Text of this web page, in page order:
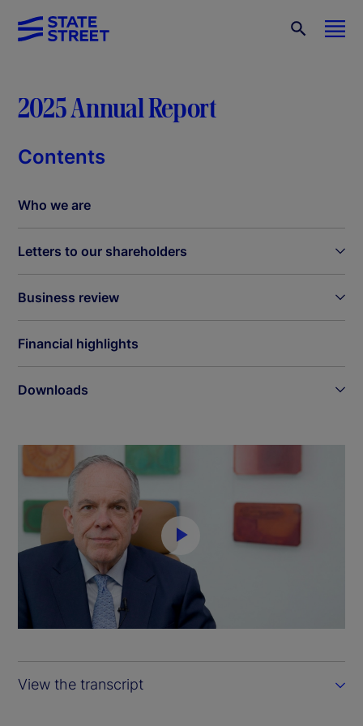
2025 Annual Report
Contents
Who we are
Letters to our shareholders
Business review
Financial highlights
Downloads
P
l
a
y
View the transcript